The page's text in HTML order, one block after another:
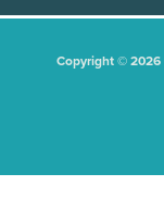
Copyright © 2026